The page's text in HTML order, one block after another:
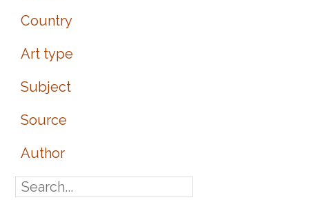
Country
Art type
Subject
Source
Author